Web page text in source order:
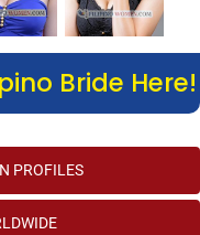
Bride Here!
PROFILES